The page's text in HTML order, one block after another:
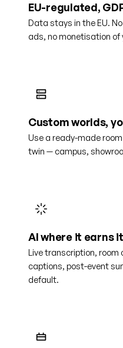
EU-regulated,
Data stays in the EU.
ads, no monetisation
Custom worlds,
Use a ready-made
twin — campus,
AI where it earns
Live transcription, room
captions, post-event
default.